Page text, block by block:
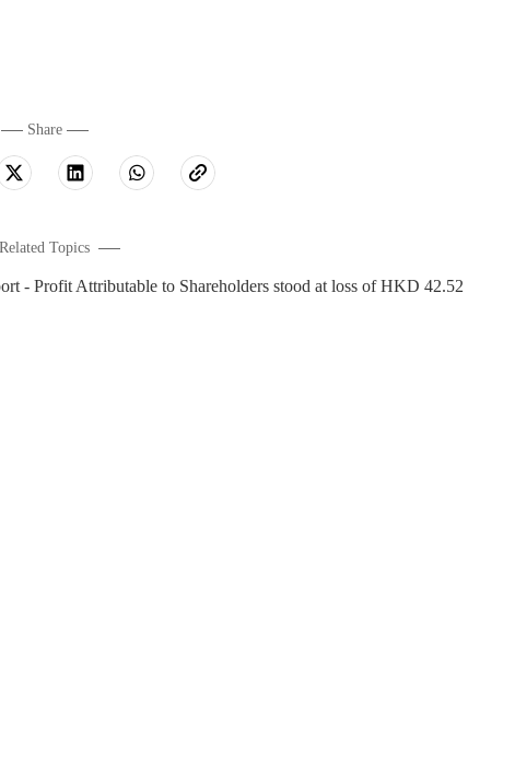
Share
Related Topics
- Profit Attributable to Shareholders stood at loss of HKD 42.52